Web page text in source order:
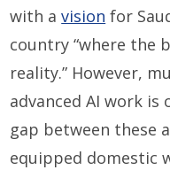
with avision for
country “where the
reality.” However,
advanced AI work
gap between these
equipped domestic